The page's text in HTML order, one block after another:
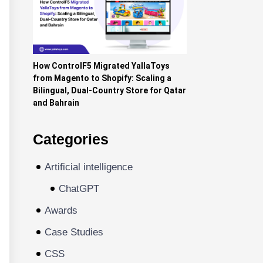
How ControlF5 Migrated YallaToys
from Magento to Shopify: Scaling a
Bilingual, Dual-Country Store for Qatar
and Bahrain
Categories
Artificial intelligence
ChatGPT
Awards
Case Studies
CSS